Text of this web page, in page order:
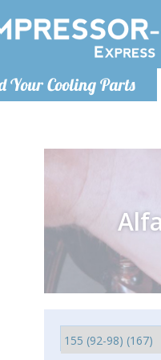
Your Cooling Parts